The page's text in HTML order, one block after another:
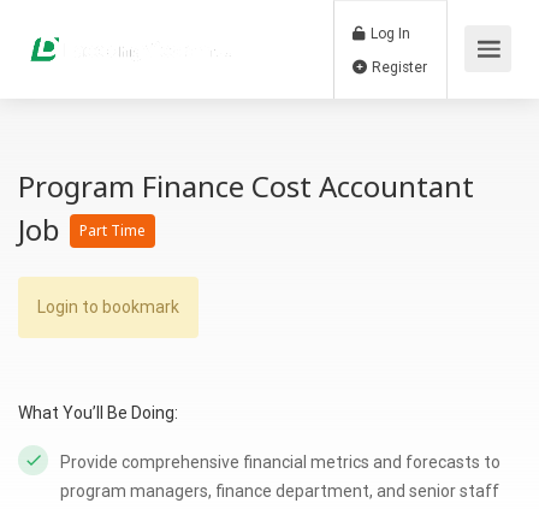
Log In
Program Finance Cost Accountant
Job
Part Time
Login to bookmark
What You’ll Be Doing:
Provide comprehensive financial metrics and forecasts to
program managers, finance department, and senior staff